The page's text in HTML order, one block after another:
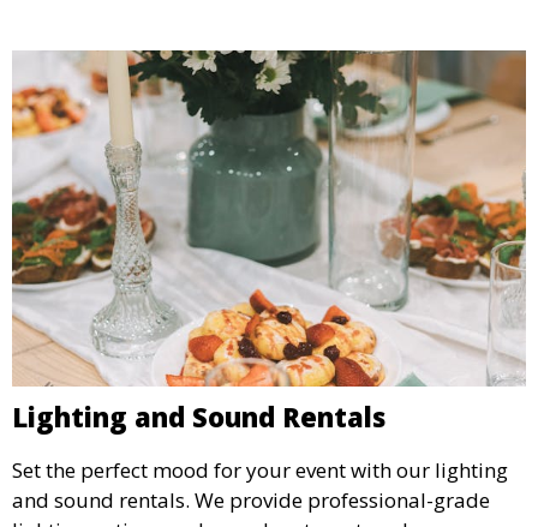
Lighting and Sound Rentals
Set the perfect mood for your event with our lighting
and sound rentals. We provide professional-grade